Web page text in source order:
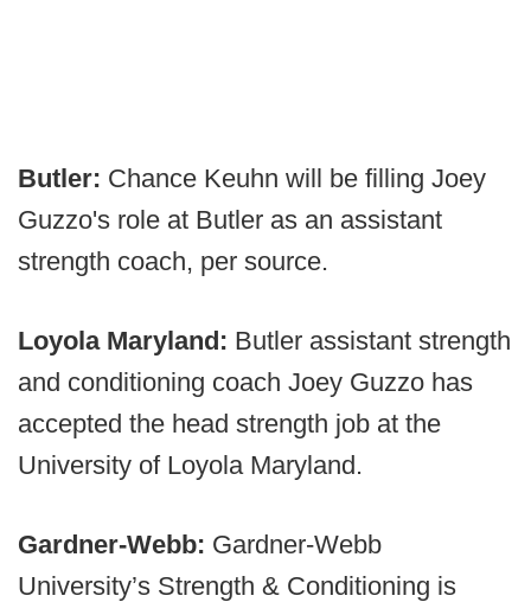
Butler: Chance Keuhn will be filling Joey
Guzzo's role at Butler as an assistant
strength coach, per source.
Loyola Maryland: Butler assistant strength
and conditioning coach Joey Guzzo has
accepted the head strength job at the
University of Loyola Maryland.
Gardner-Webb: Gardner-Webb
University’s Strength & Conditioning is